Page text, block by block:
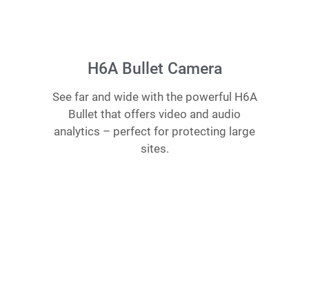
H6A Bullet Camera
See far and wide with the powerful H6A
Bullet that offers video and audio
analytics – perfect for protecting large
sites.